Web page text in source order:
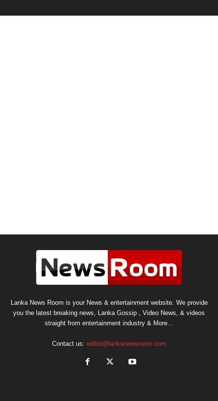
Lanka News Room is your News & entertainment website. We provide
you the latest breaking news, Lanka Gossip , Video News, & videos
straight from entertainment industry & More...
Contact us: editor@lankanewsroom.com